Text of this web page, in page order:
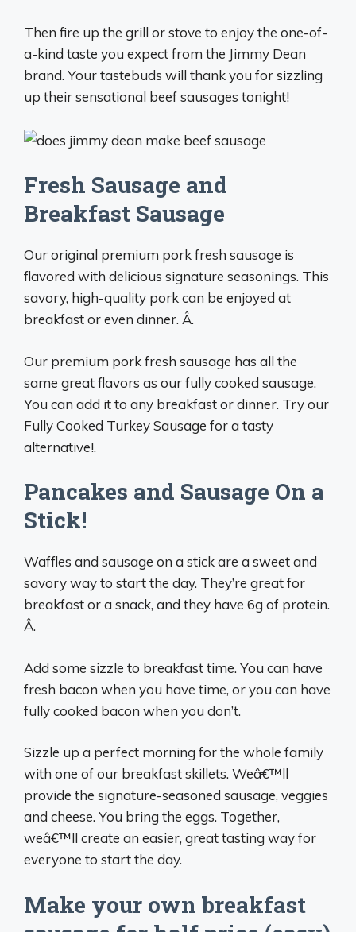
Then fire up the grill or stove to enjoy the one-of-
a-kind taste you expect from the Jimmy Dean
brand. Your tastebuds will thank you for sizzling
up their sensational beef sausages tonight!
Fresh Sausage and
Breakfast Sausage
Our original premium pork fresh sausage is
flavored with delicious signature seasonings. This
savory, high-quality pork can be enjoyed at
breakfast or even dinner. Â.
Our premium pork fresh sausage has all the
same great flavors as our fully cooked sausage.
You can add it to any breakfast or dinner. Try our
Fully Cooked Turkey Sausage for a tasty
alternative!.
Pancakes and Sausage On a
Stick!
Waffles and sausage on a stick are a sweet and
savory way to start the day. They’re great for
breakfast or a snack, and they have 6g of protein.
Â.
Add some sizzle to breakfast time. You can have
fresh bacon when you have time, or you can have
fully cooked bacon when you don’t.
Sizzle up a perfect morning for the whole family
with one of our breakfast skillets. Weâ€™ll
provide the signature-seasoned sausage, veggies
and cheese. You bring the eggs. Together,
weâ€™ll create an easier, great tasting way for
everyone to start the day.
Make your own breakfast